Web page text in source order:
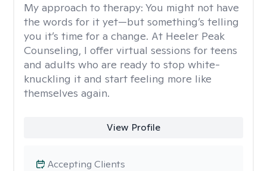
My approach to therapy: You might not have
the words for it yet—but something’s telling
you it’s time for a change. At Heeler Peak
Counseling, I offer virtual sessions for teens
and adults who are ready to stop white-
knuckling it and start feeling more like
themselves again.
View Profile
Accepting Clients